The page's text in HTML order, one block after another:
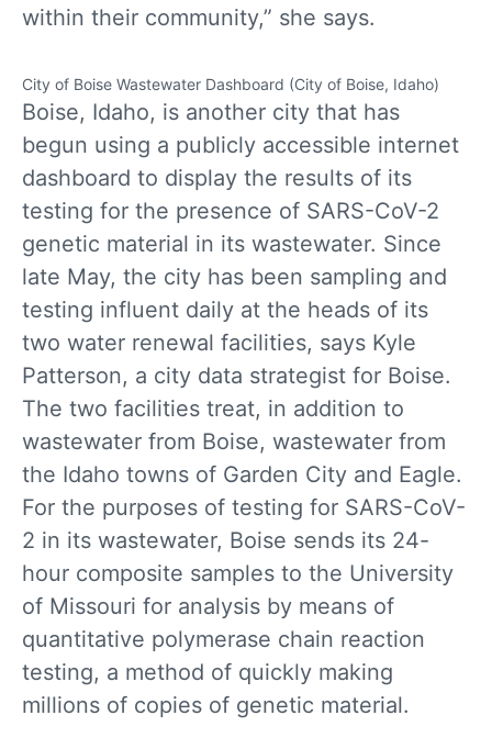
within their community,” she says.
City of Boise Wastewater Dashboard (City of Boise, Idaho)
Boise, Idaho, is another city that has
begun using a publicly accessible internet
dashboard to display the results of its
testing for the presence of SARS-CoV-2
genetic material in its wastewater. Since
late May, the city has been sampling and
testing influent daily at the heads of its
two water renewal facilities, says Kyle
Patterson, a city data strategist for Boise.
The two facilities treat, in addition to
wastewater from Boise, wastewater from
the Idaho towns of Garden City and Eagle.
For the purposes of testing for SARS-CoV-
2 in its wastewater, Boise sends its 24-
hour composite samples to the University
of Missouri for analysis by means of
quantitative polymerase chain reaction
testing, a method of quickly making
millions of copies of genetic material.